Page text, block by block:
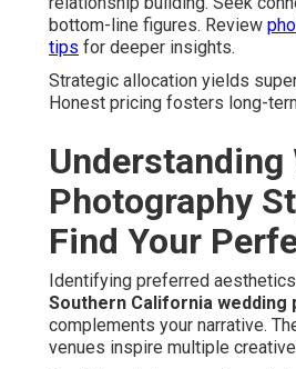
bottom-line figures. Review
tips for deeper insights.
Strategic allocation yields
Honest pricing fosters long-
Understanding
Photography
Find Your
Identifying preferred
Southern California wedding
complements your narrative.
venues inspire multiple